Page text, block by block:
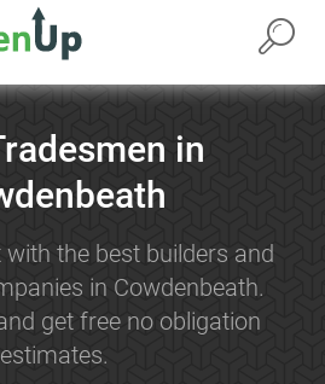
in
the best builders and
in Cowdenbeath.
get free no obligation
estimates.